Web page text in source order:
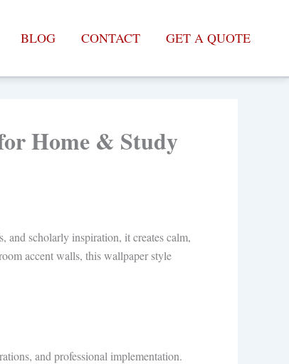
BLOG CONTACT GET A QUOTE
Home & Study
and scholarly inspiration, it creates calm,
accent walls, this wallpaper style
and professional implementation.